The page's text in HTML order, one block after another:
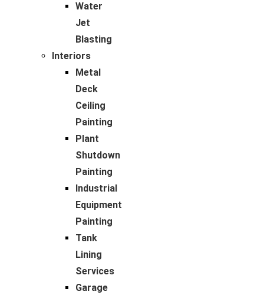
Water
Jet
Blasting
Interiors
Metal
Deck
Ceiling
Painting
Plant
Shutdown
Painting
Industrial
Equipment
Painting
Tank
Lining
Services
Garage